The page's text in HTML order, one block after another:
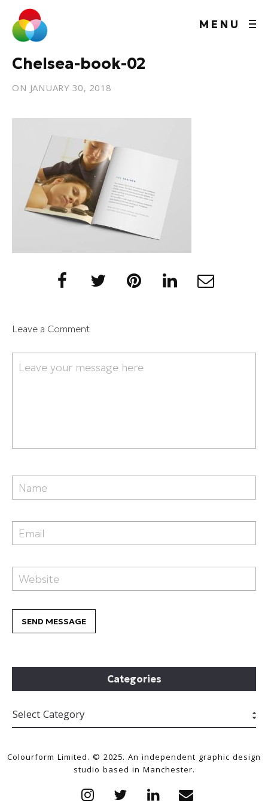
MENU
Chelsea-book-02
ONJANUARY 30, 2018
Leave a Comment
Categories
Colourform Limited. © 2025. An independent graphic design
studio based in Manchester.